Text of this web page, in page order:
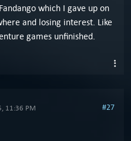
which I gave up on
and losing interest. Like
games unfinished.
11:36 PM #27